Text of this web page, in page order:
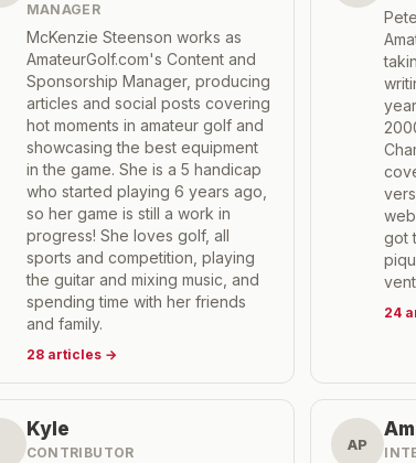
MANAGER
McKenzie Steenson works as
AmateurGolf.com's Content and
Sponsorship Manager, producing
articles and social posts covering
hot moments in amateur golf and
showcasing the best equipment
in the game. She is a 5 handicap
who started playing 6 years ago,
so her game is still a work in
progress! She loves golf, all
sports and competition, playing
the guitar and mixing music, and
spending time with her friends
and family.
28 articles→
got
24
Kyle
CONTRIBUTOR AP